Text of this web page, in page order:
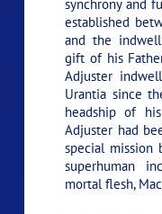
synchrony and
established
and the
gift of his
Adjuster
Urantia since
headship of
Adjuster had
special mission
superhuman
mortal flesh,